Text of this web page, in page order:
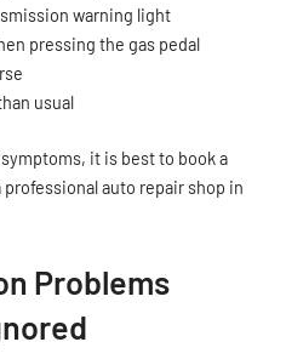
warning light
pressing the gas pedal
usual
it is best to book a
auto repair shop in
Problems